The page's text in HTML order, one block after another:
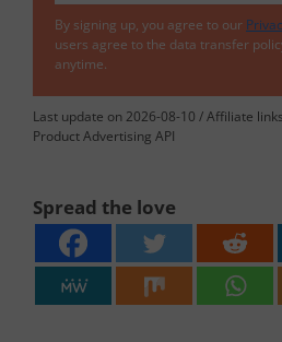
By signing up, you agree to our
users agree to the data transfer
anytime.
Last update on 2026-08-10 / Affiliate
Product Advertising API
Spread the love